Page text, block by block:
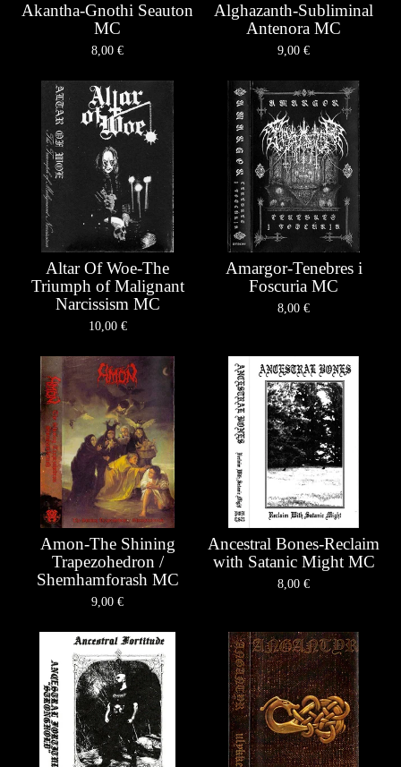
Akantha-Gnothi Seauton
MC
8,00 €
Alghazanth-Subliminal
Antenora MC
9,00 €
Altar Of Woe-The
Triumph of Malignant
Narcissism MC
10,00 €
Amargor-Tenebres i
Foscuria MC
8,00 €
Amon-The Shining
Trapezohedron /
Shemhamforash MC
9,00 €
Ancestral Bones-Reclaim
with Satanic Might MC
8,00 €